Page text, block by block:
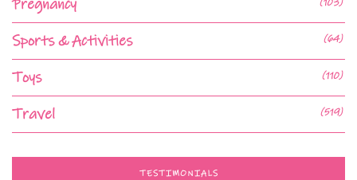
Pregnancy
Sports & Activities (64)
Toys (110)
Travel (519)
TESTIMONIALS